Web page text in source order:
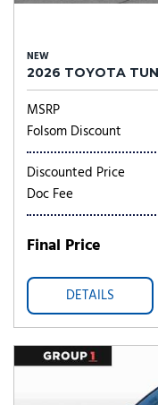
NEW
2026 TOYOTA
MSRP
Folsom Discount
Discounted Price
Doc Fee
Final Price
DETAILS